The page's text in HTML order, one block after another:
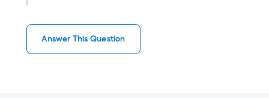
Answer This Question